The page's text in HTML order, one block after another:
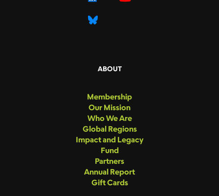
ABOUT
Membership
Our Mission
Who We Are
Global Regions
Impact and Legacy
Fund
Partners
Annual Report
Gift Cards